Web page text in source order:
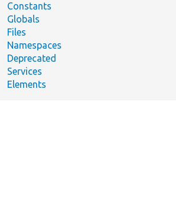
Constants
Globals
Files
Namespaces
Deprecated
Services
Elements